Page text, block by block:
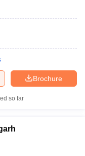
Brochure
so far